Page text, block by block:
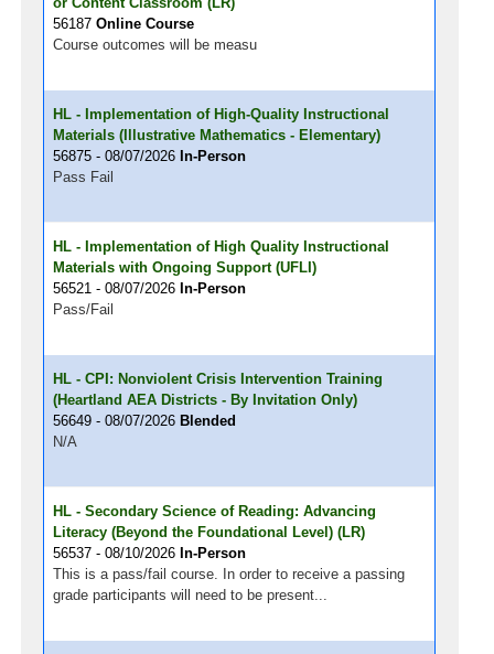
56187 Online Course
Course outcomes will be measu
HL - Implementation of High-Quality Instructional
Materials (Illustrative Mathematics - Elementary)
56875 - 08/07/2026 In-Person
Pass Fail
HL - Implementation of High Quality Instructional
Materials with Ongoing Support (UFLI)
56521 - 08/07/2026 In-Person
Pass/Fail
HL - CPI: Nonviolent Crisis Intervention Training
(Heartland AEA Districts - By Invitation Only)
56649 - 08/07/2026 Blended
N/A
HL - Secondary Science of Reading: Advancing
Literacy (Beyond the Foundational Level) (LR)
56537 - 08/10/2026 In-Person
This is a pass/fail course. In order to receive a passing
grade participants will need to be present...